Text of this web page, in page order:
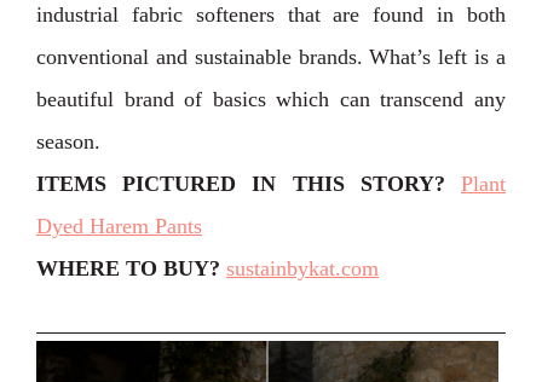
industrial fabric softeners that are found in both
conventional and sustainable brands. ⁣What’s left is a
beautiful brand of basics which can transcend any
season.
ITEMS PICTURED IN THIS STORY?Plant
Dyed Harem Pants
WHERE TO BUY? sustainbykat.com